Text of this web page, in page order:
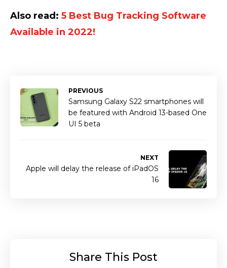
Also read: 5 Best Bug Tracking Software
Available in 2022!
PREVIOUS
Samsung Galaxy S22 smartphones will
be featured with Android 13-based One
UI 5 beta
NEXT
Apple will delay the release of iPadOS
16
Share This Post